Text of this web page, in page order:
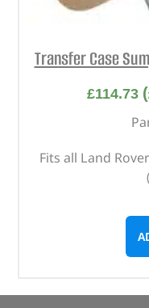
Transfer Case
£114.73 (
Fits all Land